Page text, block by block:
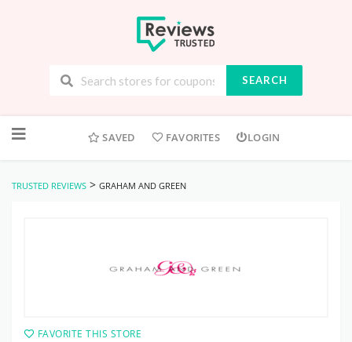
SEARCH
to
SAVED FAVORITES LOGIN
TRUSTED REVIEWS > GRAHAM AND GREEN
FAVORITE THIS STORE